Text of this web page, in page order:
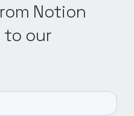
Notion
to our